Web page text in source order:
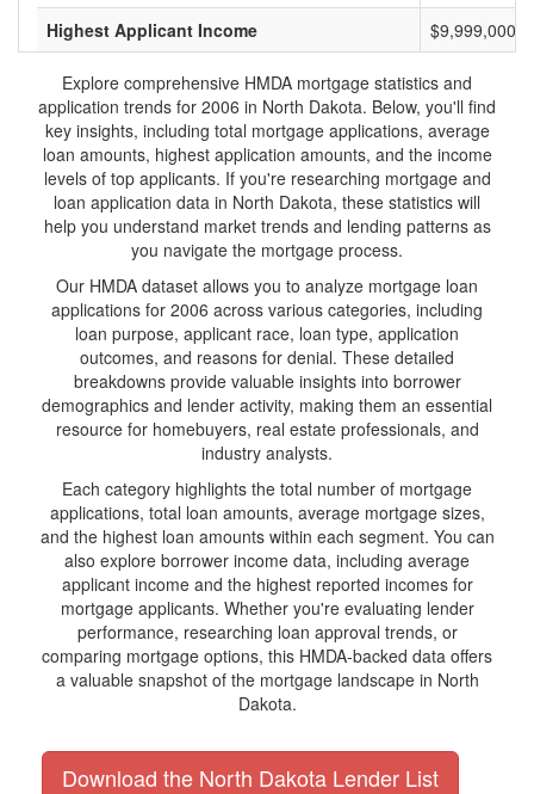
Highest Applicant Income
$9,999,000
Explore comprehensive HMDA mortgage statistics and
application trends for 2006 in North Dakota. Below, you'll find
key insights, including total mortgage applications, average
loan amounts, highest application amounts, and the income
levels of top applicants. If you're researching mortgage and
loan application data in North Dakota, these statistics will
help you understand market trends and lending patterns as
you navigate the mortgage process.
Our HMDA dataset allows you to analyze mortgage loan
applications for 2006 across various categories, including
loan purpose, applicant race, loan type, application
outcomes, and reasons for denial. These detailed
breakdowns provide valuable insights into borrower
demographics and lender activity, making them an essential
resource for homebuyers, real estate professionals, and
industry analysts.
Each category highlights the total number of mortgage
applications, total loan amounts, average mortgage sizes,
and the highest loan amounts within each segment. You can
also explore borrower income data, including average
applicant income and the highest reported incomes for
mortgage applicants. Whether you're evaluating lender
performance, researching loan approval trends, or
comparing mortgage options, this HMDA-backed data offers
a valuable snapshot of the mortgage landscape in North
Dakota.
Download the North Dakota Lender List